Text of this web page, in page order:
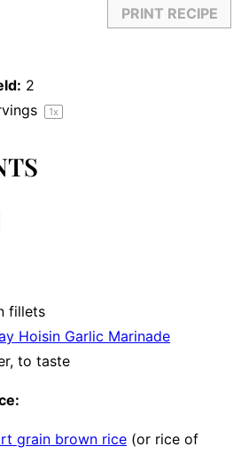
PRINT RECIPE
2
1x
fillets
Hoisin Garlic Marinade
to taste
grain brown rice (or rice of